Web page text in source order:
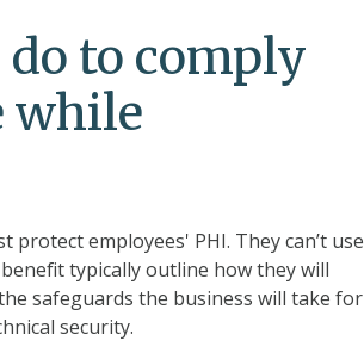
to comply
while
protect employees' PHI. They can’t use
typically outline how they will
safeguards the business will take for
security.